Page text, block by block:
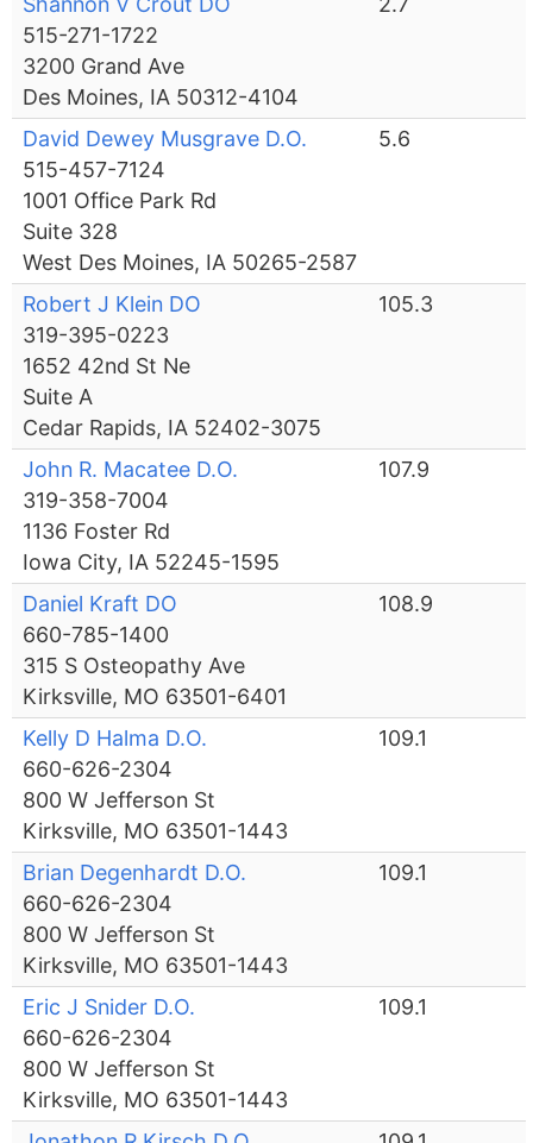
515-271-1722
3200 Grand Ave
Des Moines, IA 50312-4104
David Dewey Musgrave D.O.
515-457-7124
1001 Office Park Rd
Suite 328
West Des Moines, IA 50265-2587
5.6
Robert J Klein DO
319-395-0223
1652 42nd St Ne
Suite A
Cedar Rapids, IA 52402-3075
105.3
John R. Macatee D.O.
319-358-7004
1136 Foster Rd
Iowa City, IA 52245-1595
107.9
Daniel Kraft DO
660-785-1400
315 S Osteopathy Ave
Kirksville, MO 63501-6401
108.9
Kelly D Halma D.O.
660-626-2304
800 W Jefferson St
Kirksville, MO 63501-1443
109.1
Brian Degenhardt D.O.
660-626-2304
800 W Jefferson St
Kirksville, MO 63501-1443
109.1
Eric J Snider D.O.
660-626-2304
800 W Jefferson St
Kirksville, MO 63501-1443
109.1